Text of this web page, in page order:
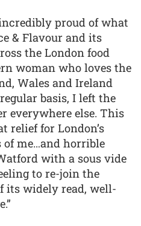
proud of what
& Flavour and its
the London food
woman who loves the
Wales and Ireland
basis, I left the
everywhere else. This
relief for London’s
of me…and horrible
with a sous vide
to re-join the
its widely read, well-